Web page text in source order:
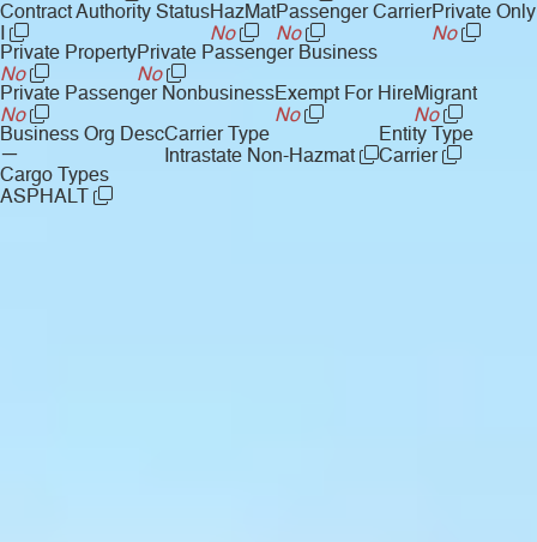
Contract Authority Status
I
HazMat
No
Passenger Carrier
No
Private Only
No
Private Property
No
Private Passenger Business
No
Private Passenger Nonbusiness
No
Exempt For Hire
No
Migrant
No
Business Org Desc
—
Carrier Type
Intrastate Non-Hazmat
Entity Type
Carrier
Cargo Types
ASPHALT